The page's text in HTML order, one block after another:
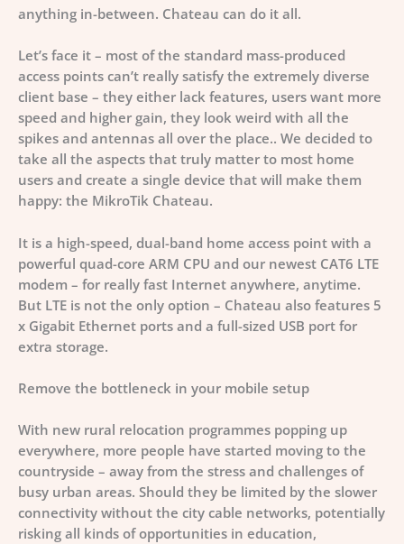
anything in-between. Chateau can do it all.
Let’s face it – most of the standard mass-produced
access points can’t really satisfy the extremely diverse
client base – they either lack features, users want more
speed and higher gain, they look weird with all the
spikes and antennas all over the place.. We decided to
take all the aspects that truly matter to most home
users and create a single device that will make them
happy: the MikroTik Chateau.
It is a high-speed, dual-band home access point with a
powerful quad-core ARM CPU and our newest CAT6 LTE
modem – for really fast Internet anywhere, anytime.
But LTE is not the only option – Chateau also features 5
x Gigabit Ethernet ports and a full-sized USB port for
extra storage.
Remove the bottleneck in your mobile setup
With new rural relocation programmes popping up
everywhere, more people have started moving to the
countryside – away from the stress and challenges of
busy urban areas. Should they be limited by the slower
connectivity without the city cable networks, potentially
risking all kinds of opportunities in education,